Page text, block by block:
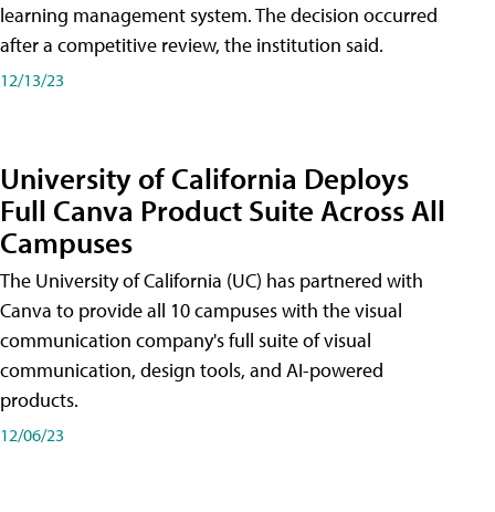
learning management system. The decision occurred
after a competitive review, the institution said.
12/13/23
University of California Deploys
Full Canva Product Suite Across All
Campuses
The University of California (UC) has partnered with
Canva to provide all 10 campuses with the visual
communication company's full suite of visual
communication, design tools, and AI-powered
products.
12/06/23